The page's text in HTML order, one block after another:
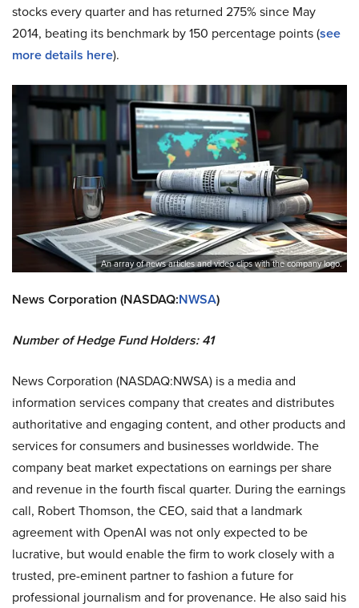
stocks every quarter and has returned 275% since May
2014, beating its benchmark by 150 percentage points (see
more details here).
An array of news articles and video clips with the company logo.
News Corporation (NASDAQ:NWSA)
Number of Hedge Fund Holders: 41
News Corporation (NASDAQ:NWSA) is a media and
information services company that creates and distributes
authoritative and engaging content, and other products and
services for consumers and businesses worldwide. The
company beat market expectations on earnings per share
and revenue in the fourth fiscal quarter. During the earnings
call, Robert Thomson, the CEO, said that a landmark
agreement with OpenAI was not only expected to be
lucrative, but would enable the firm to work closely with a
trusted, pre-eminent partner to fashion a future for
professional journalism and for provenance. He also said his